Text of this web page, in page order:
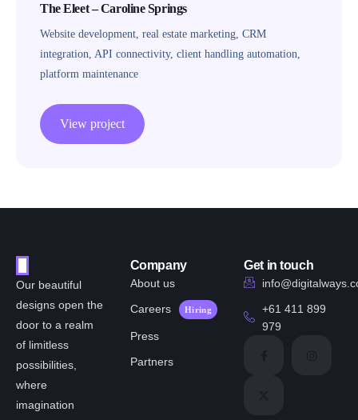
The Eleet – Caroline Springs
Website development, real estate marketing, CRM
integration, API connectivity, client handling automation,
platform maintenance
View project
Our beautiful
designs open the
door to a realm
of limitless
possibilities,
where
imagination
Company
About us
Careers
Hiring
Press
Partners
Get in touch
+61 411 899
979